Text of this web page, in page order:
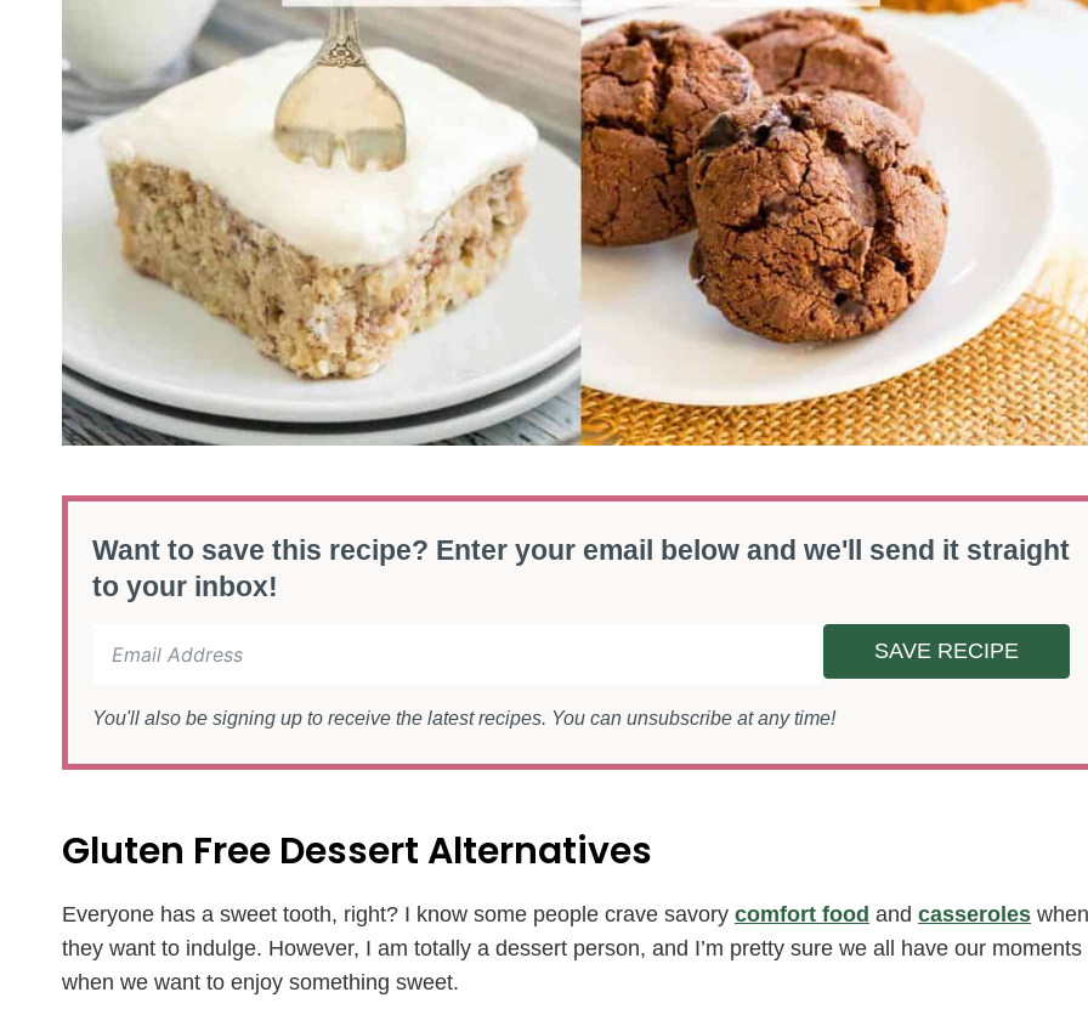
Want to save this recipe? Enter your email below and we'll send it straight
to your inbox!
SAVE RECIPE
You'll also be signing up to receive the latest recipes. You can unsubscribe at any time!
Gluten Free Dessert Alternatives
Everyone has a sweet tooth, right? I know some people crave savory comfort food and casseroles when
they want to indulge. However, I am totally a dessert person, and I’m pretty sure we all have our moments
when we want to enjoy something sweet.